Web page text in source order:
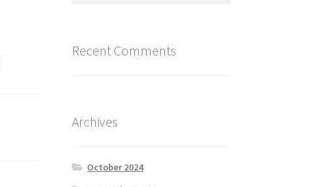
Recent Comments
Archives
October 2024